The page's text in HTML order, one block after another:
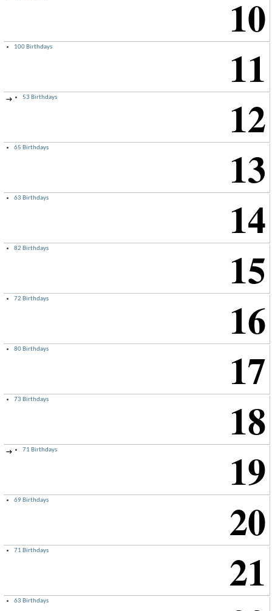
10
11
100 Birthdays
→ 12
53 Birthdays
13
65 Birthdays
14
63 Birthdays
15
82 Birthdays
16
72 Birthdays
17
80 Birthdays
18
73 Birthdays
→ 19
71 Birthdays
20
69 Birthdays
21
71 Birthdays
63 Birthdays